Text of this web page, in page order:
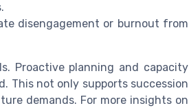
disengagement or burnout from
Proactive planning and capacity
This not only supports succession
demands. For more insights on